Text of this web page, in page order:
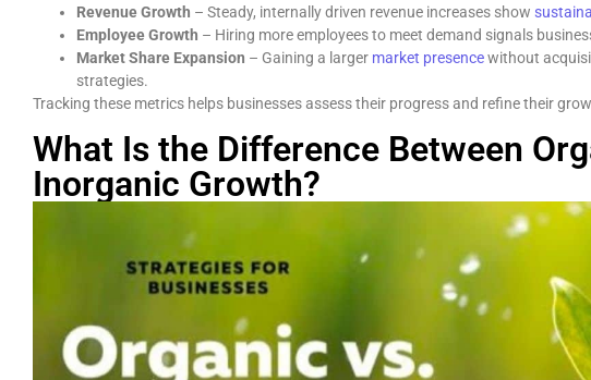
Revenue Growth – Steady, internally driven revenue increases show
Employee Growth – Hiring more employees to meet demand signals
Market Share Expansion – Gaining a larger market presencewithout
strategies.
Tracking these metrics helps businesses assess their progress and refine their
What Is the Difference Between
Inorganic Growth?